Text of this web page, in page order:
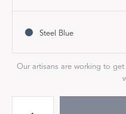
Steel Blue
Our artisans are working to